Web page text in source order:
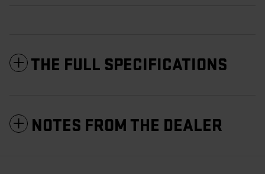
THE FULL SPECIFICATIONS
NOTES FROM THE DEALER